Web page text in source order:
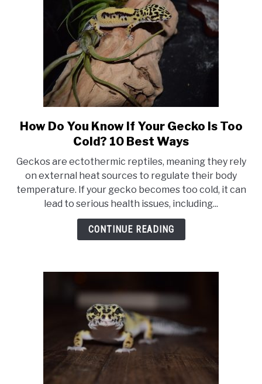
link
to
Do
You
Know
If
Your
10
Best
Ways
How Do You Know If Your Gecko Is Too
Cold? 10 Best Ways
Geckos are ectothermic reptiles, meaning they rely
on external heat sources to regulate their body
temperature. If your gecko becomes too cold, it can
lead to serious health issues, including...
CONTINUE READING